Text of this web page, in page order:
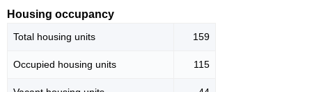
Housing occupancy
Total housing units 159
Occupied housing units 115